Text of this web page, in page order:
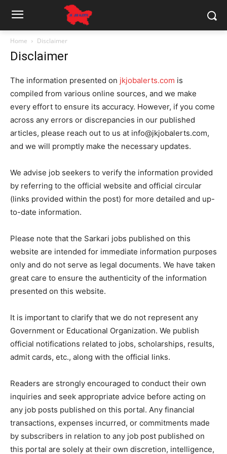
Home Disclaimer
Disclaimer
The information presented on jkjobalerts.com is
compiled from various online sources, and we make
every effort to ensure its accuracy. However, if you come
across any errors or discrepancies in our published
articles, please reach out to us at info@jkjobalerts.com,
and we will promptly make the necessary updates.
We advise job seekers to verify the information provided
by referring to the official website and official circular
(links provided within the post) for more detailed and up-
to-date information.
Please note that the Sarkari jobs published on this
website are intended for immediate information purposes
only and do not serve as legal documents. We have taken
great care to ensure the authenticity of the information
presented on this website.
It is important to clarify that we do not represent any
Government or Educational Organization. We publish
official notifications related to jobs, scholarships, results,
admit cards, etc., along with the official links.
Readers are strongly encouraged to conduct their own
inquiries and seek appropriate advice before acting on
any job posts published on this portal. Any financial
transactions, expenses incurred, or commitments made
by subscribers in relation to any job post published on
this portal are solely at their own discretion, intelligence,